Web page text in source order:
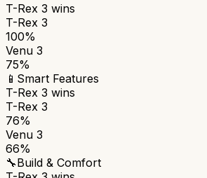
T-Rex 3 wins
T-Rex 3
100%
Venu 3
75%
📱 Smart Features
T-Rex 3 wins
T-Rex 3
76%
Venu 3
66%
🔧Build & Comfort